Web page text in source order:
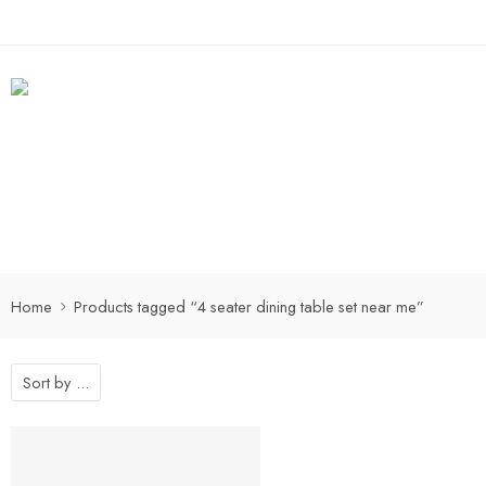
Home Products tagged “4 seater dining table set near me”
Sort by ...